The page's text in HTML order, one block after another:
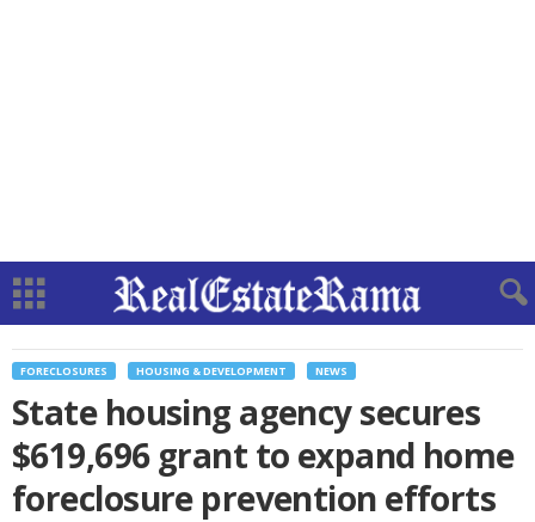
FORECLOSURES HOUSING & DEVELOPMENT NEWS
State housing agency secures
$619,696 grant to expand home
foreclosure prevention efforts